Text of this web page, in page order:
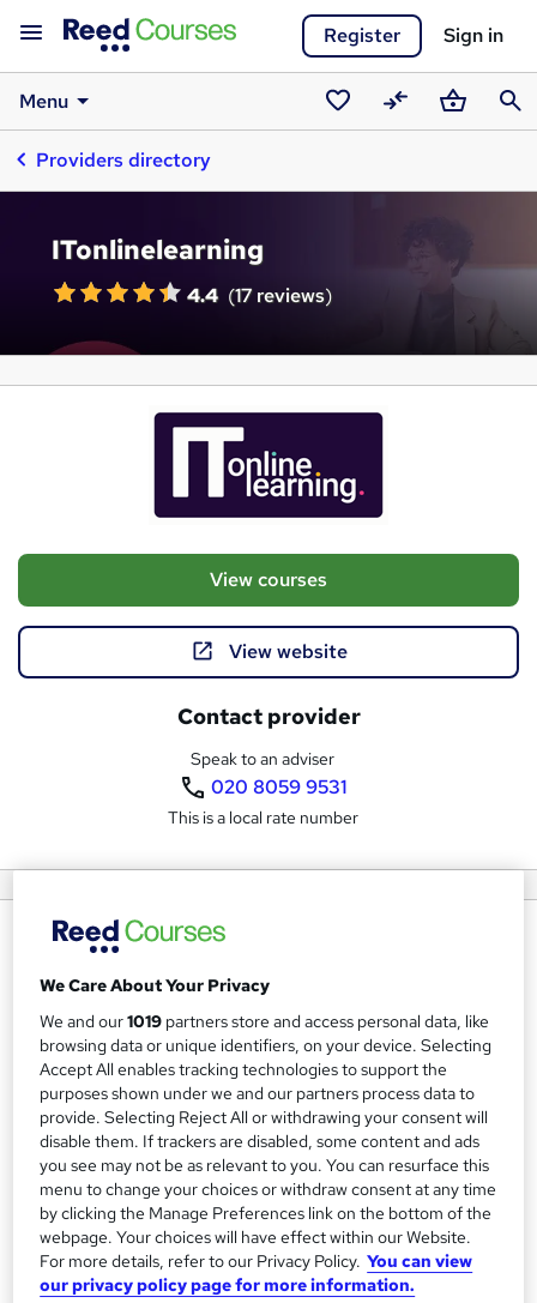
Register Sign in
Menu
SavedCompareBasket
Providers directory
ITonlinelearning
4.4 (17 reviews)
View courses
View website
Contact provider
Speak to an adviser
020 8059 9531
This is a local rate number
About us
ITonlinelearning has been supporting students since 2007
and has grown to become one of the UK’s leading
providers of accredited online training.
We offer our students world-class certifications covering
industries such as project management, business analysis,
management, digital marketing, and IT.
Why learn with us?
Accredited training, approved by world-recognised
institutions
We Care About Your Privacy
We and our1019 partners store and access personal data, like
browsing data or unique identifiers, on your device. Selecting
Accept All enables tracking technologies to support the
purposes shown under we and our partners process data to
provide. Selecting Reject All or withdrawing your consent will
disable them. If trackers are disabled, some content and ads
you see may not be as relevant to you. You can resurface this
menu to change your choices or withdraw consent at any time
by clicking the Manage Preferences link on the bottom of the
webpage. Your choices will have effect within our Website.
For more details, refer to our Privacy Policy. You can view
our privacy policy page for more information.